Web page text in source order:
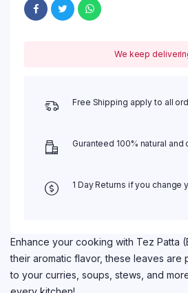
We keep
Free Shipping apply to all
Guranteed 100% natural and
1 Day Returns if you change
Enhance your cooking with Tez Patta
their aromatic flavor, these leaves
to your curries, soups, stews, and